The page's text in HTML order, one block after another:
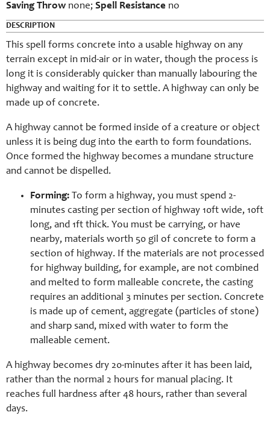
Saving Throw none; Spell Resistance no
DESCRIPTION
This spell forms concrete into a usable highway on any
terrain except in mid-air or in water, though the process is
long it is considerably quicker than manually labouring the
highway and waiting for it to settle. A highway can only be
made up of concrete.
A highway cannot be formed inside of a creature or object
unless it is being dug into the earth to form foundations.
Once formed the highway becomes a mundane structure
and cannot be dispelled.
Forming: To form a highway, you must spend 2-
minutes casting per section of highway 10ft wide, 10ft
long, and 1ft thick. You must be carrying, or have
nearby, materials worth 50 gil of concrete to form a
section of highway. If the materials are not processed
for highway building, for example, are not combined
and melted to form malleable concrete, the casting
requires an additional 3 minutes per section. Concrete
is made up of cement, aggregate (particles of stone)
and sharp sand, mixed with water to form the
malleable cement.
A highway becomes dry 20-minutes after it has been laid,
rather than the normal 2 hours for manual placing. It
reaches full hardness after 48 hours, rather than several
days.